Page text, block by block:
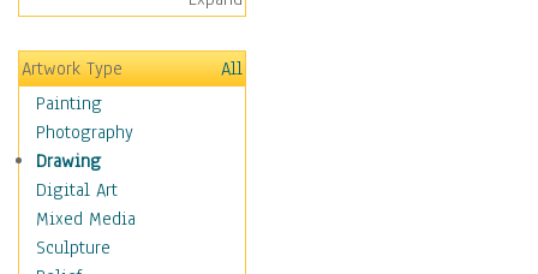
Figurative
Hobbies
Holidays
Home & Hearth
Maps
Military & Law
Motivational
Movies
Music
Artwork Type
All
Painting
Photography
Drawing
Digital Art
Mixed Media
Sculpture